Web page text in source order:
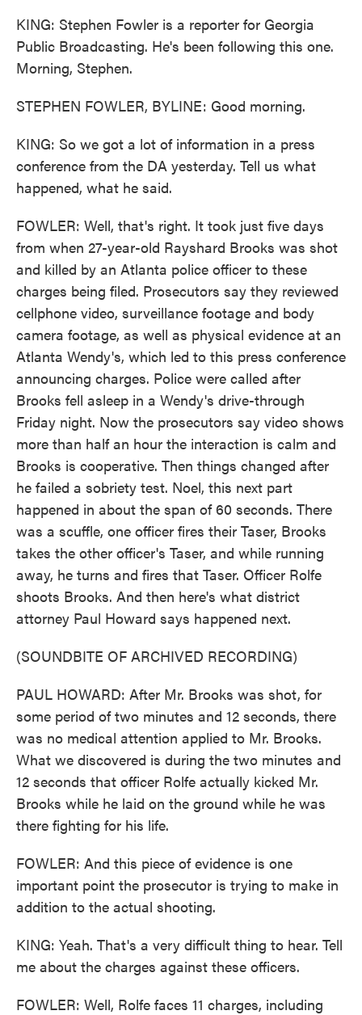
KING: Stephen Fowler is a reporter for Georgia
Public Broadcasting. He's been following this one.
Morning, Stephen.
STEPHEN FOWLER, BYLINE: Good morning.
KING: So we got a lot of information in a press
conference from the DA yesterday. Tell us what
happened, what he said.
FOWLER: Well, that's right. It took just five days
from when 27-year-old Rayshard Brooks was shot
and killed by an Atlanta police officer to these
charges being filed. Prosecutors say they reviewed
cellphone video, surveillance footage and body
camera footage, as well as physical evidence at an
Atlanta Wendy's, which led to this press conference
announcing charges. Police were called after
Brooks fell asleep in a Wendy's drive-through
Friday night. Now the prosecutors say video shows
more than half an hour the interaction is calm and
Brooks is cooperative. Then things changed after
he failed a sobriety test. Noel, this next part
happened in about the span of 60 seconds. There
was a scuffle, one officer fires their Taser, Brooks
takes the other officer's Taser, and while running
away, he turns and fires that Taser. Officer Rolfe
shoots Brooks. And then here's what district
attorney Paul Howard says happened next.
(SOUNDBITE OF ARCHIVED RECORDING)
PAUL HOWARD: After Mr. Brooks was shot, for
some period of two minutes and 12 seconds, there
was no medical attention applied to Mr. Brooks.
What we discovered is during the two minutes and
12 seconds that officer Rolfe actually kicked Mr.
Brooks while he laid on the ground while he was
there fighting for his life.
FOWLER: And this piece of evidence is one
important point the prosecutor is trying to make in
addition to the actual shooting.
KING: Yeah. That's a very difficult thing to hear. Tell
me about the charges against these officers.
FOWLER: Well, Rolfe faces 11 charges, including